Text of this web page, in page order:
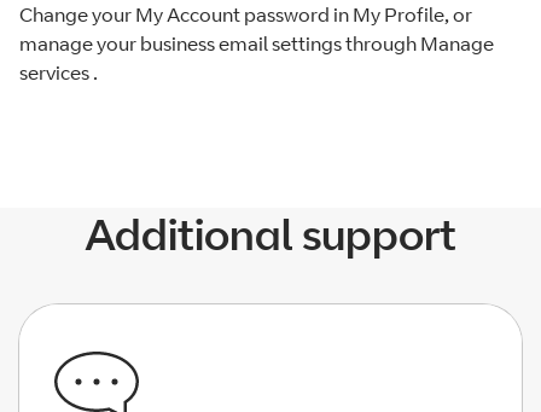
Change your My Account password in My Profile, or
manage your business email settings through Manage
services .
Additional support